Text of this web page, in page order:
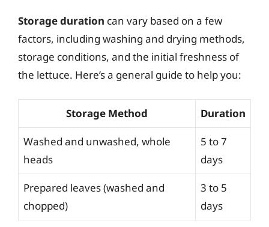
Storage duration can vary based on a few
factors, including washing and drying methods,
storage conditions, and the initial freshness of
the lettuce. Here’s a general guide to help you:
Storage Method Duration
Washed and unwashed, whole
heads
5 to 7
days
Prepared leaves (washed and
chopped)
3 to 5
days